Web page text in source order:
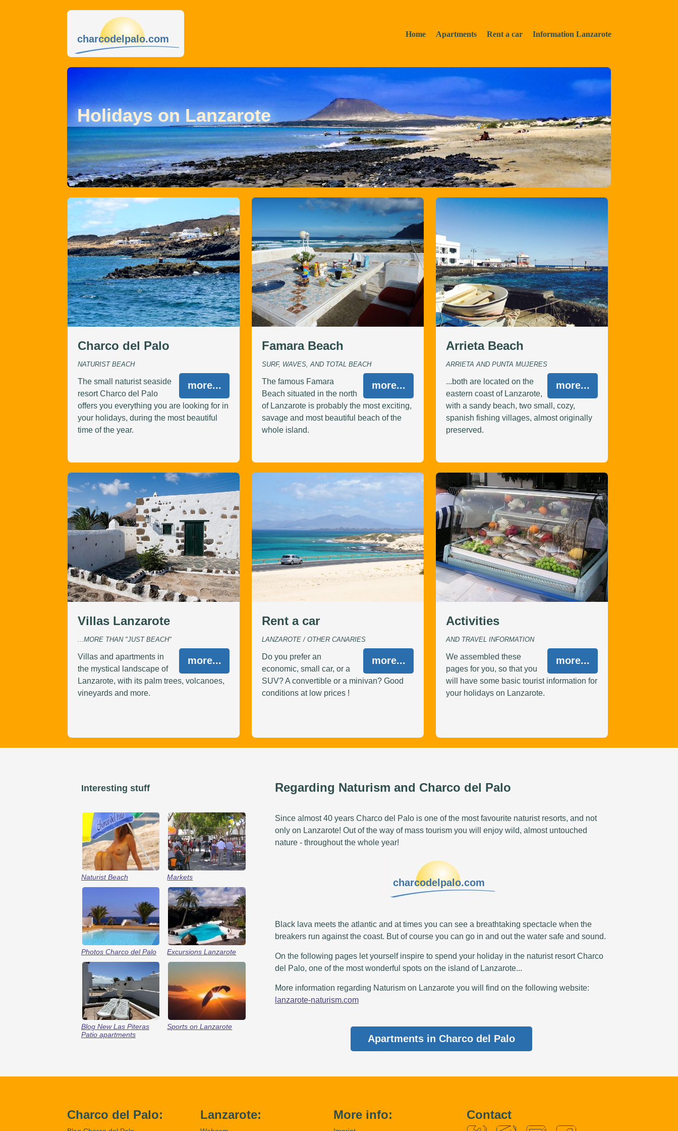
Home Apartments Rent a car Information Lanzarote
charcodelpalo.com
Holidays on Lanzarote
Charco del Palo
NATURIST BEACH
more...
The small naturist seaside
resort Charco del Palo
offers you everything you are looking for in
your holidays, during the most beautiful
time of the year.
Famara Beach
SURF, WAVES, AND TOTAL BEACH
more...
The famous Famara
Beach situated in the north
of Lanzarote is probably the most exciting,
savage and most beautiful beach of the
whole island.
Arrieta Beach
ARRIETA AND PUNTA MUJERES
more...
...both are located on the
eastern coast of Lanzarote,
with a sandy beach, two small, cozy,
spanish fishing villages, almost originally
preserved.
Villas Lanzarote
...MORE THAN "JUST BEACH"
more...
Villas and apartments in
the mystical landscape of
Lanzarote, with its palm trees, volcanoes,
vineyards and more.
Rent a car
LANZAROTE / OTHER CANARIES
more...
Do you prefer an
economic, small car, or a
SUV? A convertible or a minivan? Good
conditions at low prices !
Activities
AND TRAVEL INFORMATION
more...
We assembled these
pages for you, so that you
will have some basic tourist information for
your holidays on Lanzarote.
Regarding Naturism and Charco del Palo
Since almost 40 years Charco del Palo is one of the most favourite naturist resorts, and not
only on Lanzarote! Out of the way of mass tourism you will enjoy wild, almost untouched
nature - throughout the whole year!
charcodelpalo.com
Black lava meets the atlantic and at times you can see a breathtaking spectacle when the
breakers run against the coast. But of course you can go in and out the water safe and sound.
On the following pages let yourself inspire to spend your holiday in the naturist resort Charco
del Palo, one of the most wonderful spots on the island of Lanzarote...
More information regarding Naturism on Lanzarote you will find on the following website:
lanzarote-naturism.com
Apartments in Charco del Palo
Interesting stuff
Naturist Beach Markets
Photos Charco del Palo Excursions Lanzarote
Blog New Las Piteras
Patio apartments
Sports on Lanzarote
Charco del Palo: Lanzarote: More info: Contact